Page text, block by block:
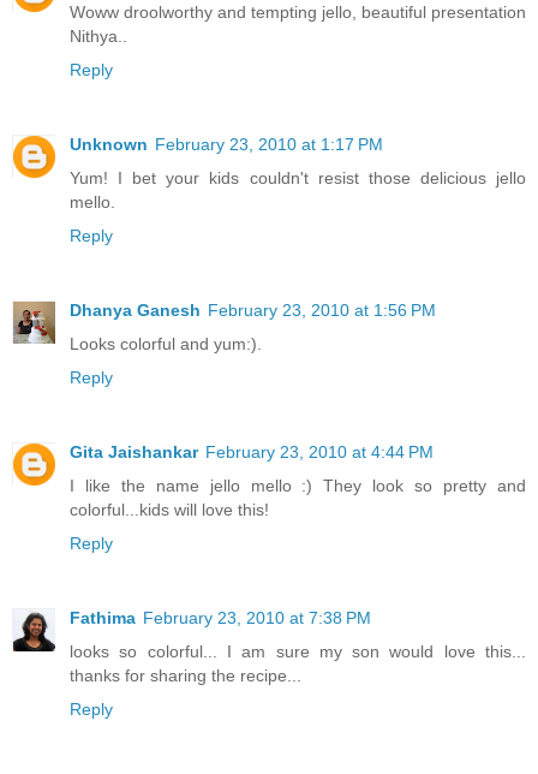
Woww droolworthy and tempting jello, beautiful presentation
Nithya..
Reply
Unknown February 23, 2010 at 1:17 PM
Yum! I bet your kids couldn't resist those delicious jello
mello.
Reply
Dhanya Ganesh February 23, 2010 at 1:56 PM
Looks colorful and yum:).
Reply
Gita Jaishankar February 23, 2010 at 4:44 PM
I like the name jello mello :) They look so pretty and
colorful...kids will love this!
Reply
Fathima February 23, 2010 at 7:38 PM
looks so colorful... I am sure my son would love this...
thanks for sharing the recipe...
Reply